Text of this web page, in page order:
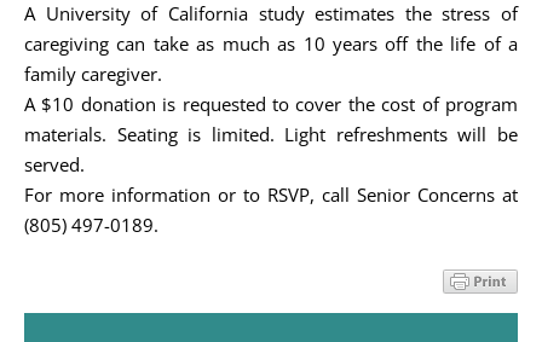
A University of California study estimates the stress of
caregiving can take as much as 10 years off the life of a
family caregiver.
A $10 donation is requested to cover the cost of program
materials. Seating is limited. Light refreshments will be
served.
For more information or to RSVP, call Senior Concerns at
(805) 497-0189.